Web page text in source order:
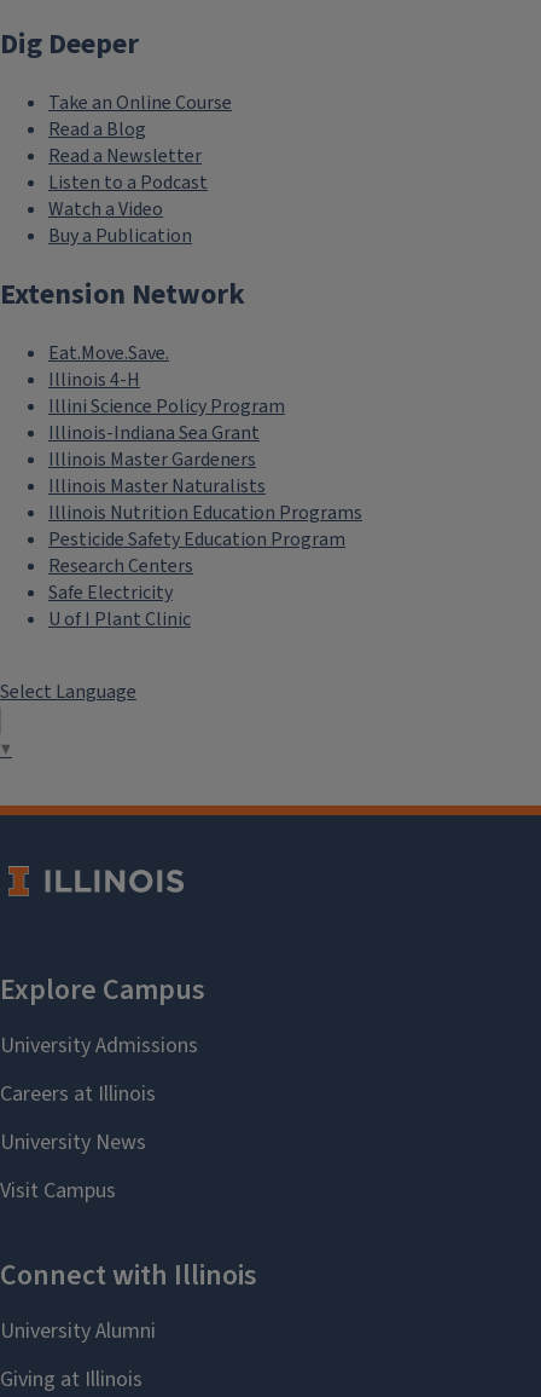
Dig Deeper
Take an Online Course
Read a Blog
Read a Newsletter
Listen to a Podcast
Watch a Video
Buy a Publication
Extension Network
Eat.Move.Save.
Illinois 4-H
Illini Science Policy Program
Illinois-Indiana Sea Grant
Illinois Master Gardeners
Illinois Master Naturalists
Illinois Nutrition Education Programs
Pesticide Safety Education Program
Research Centers
Safe Electricity
U of I Plant Clinic
Select Language
▼